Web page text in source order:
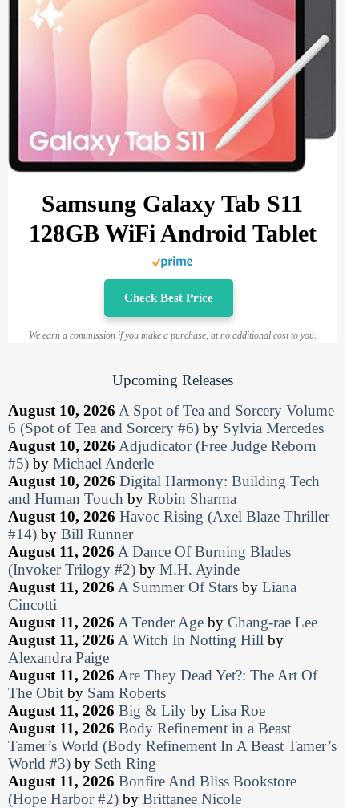
Samsung Galaxy Tab S11
128GB WiFi Android Tablet
Check Best Price
We earn a commission if you make a purchase, at no additional cost to you.
Upcoming Releases
August 10, 2026 A Spot of Tea and Sorcery Volume
6 (Spot of Tea and Sorcery #6) by Sylvia Mercedes
August 10, 2026 Adjudicator (Free Judge Reborn
#5) by Michael Anderle
August 10, 2026 Digital Harmony: Building Tech
and Human Touch by Robin Sharma
August 10, 2026 Havoc Rising (Axel Blaze Thriller
#14) by Bill Runner
August 11, 2026 A Dance Of Burning Blades
(Invoker Trilogy #2) by M.H. Ayinde
August 11, 2026 A Summer Of Stars by Liana
Cincotti
August 11, 2026 A Tender Age by Chang-rae Lee
August 11, 2026 A Witch In Notting Hill by
Alexandra Paige
August 11, 2026 Are They Dead Yet?: The Art Of
The Obit by Sam Roberts
August 11, 2026 Big & Lily by Lisa Roe
August 11, 2026 Body Refinement in a Beast
Tamer’s World (Body Refinement In A Beast Tamer’s
World #3) by Seth Ring
August 11, 2026 Bonfire And Bliss Bookstore
(Hope Harbor #2) by Brittanee Nicole